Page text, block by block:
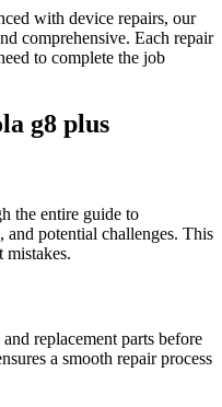
with device repairs, our
comprehensive. Each repair
to complete the job
g8 plus
the entire guide to
and potential challenges. This
mistakes.
replacement parts before
a smooth repair process